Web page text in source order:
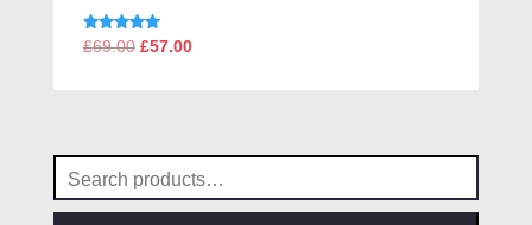
Rated
£69.00 Original
£57.00Current
Search
for: